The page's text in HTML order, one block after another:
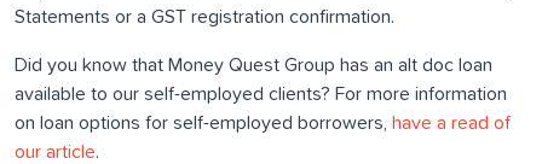
Statements or a GST registration confirmation.
Did you know that Money Quest Group has an alt doc loan
available to our self-employed clients? For more information
on loan options for self-employed borrowers, have a read of
our article.